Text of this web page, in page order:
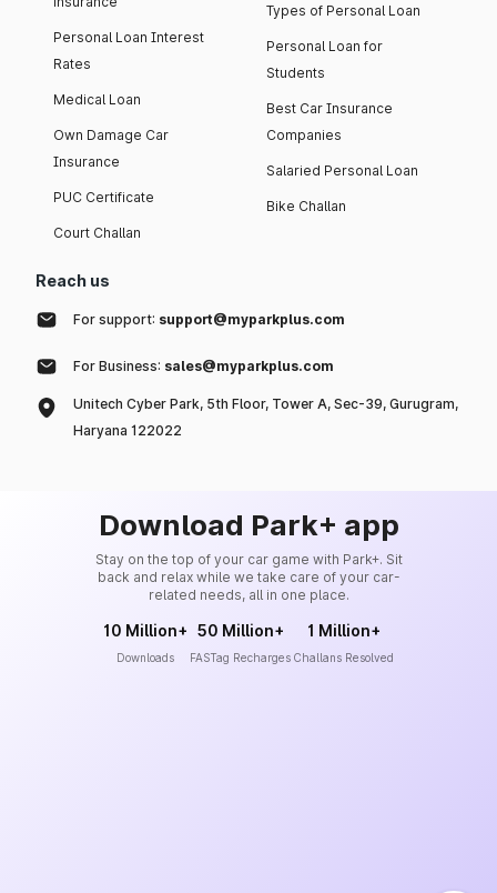
Personal Loan Interest
Rates
Medical Loan
Own Damage Car
Insurance
PUC Certificate
Court Challan
Types of Personal Loan
Personal Loan for
Students
Best Car Insurance
Companies
Salaried Personal Loan
Bike Challan
Reach us
For support: support@myparkplus.com
For Business: sales@myparkplus.com
Unitech Cyber Park, 5th Floor, Tower A, Sec-39, Gurugram,
Haryana 122022
Download Park+ app
Stay on the top of your car game with Park+. Sit
back and relax while we take care of your car-
related needs, all in one place.
10 Million+
Downloads
50 Million+
FASTag Recharges
1 Million+
Challans Resolved